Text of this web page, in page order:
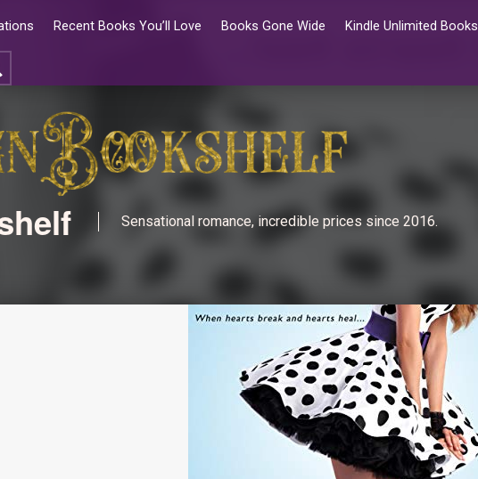
Recent Books You’ll Love Books Gone Wide Kindle Unlimited Books
Sensational romance, incredible prices since 2016.